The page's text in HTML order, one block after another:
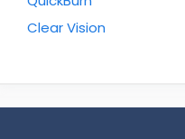
Clear Vision